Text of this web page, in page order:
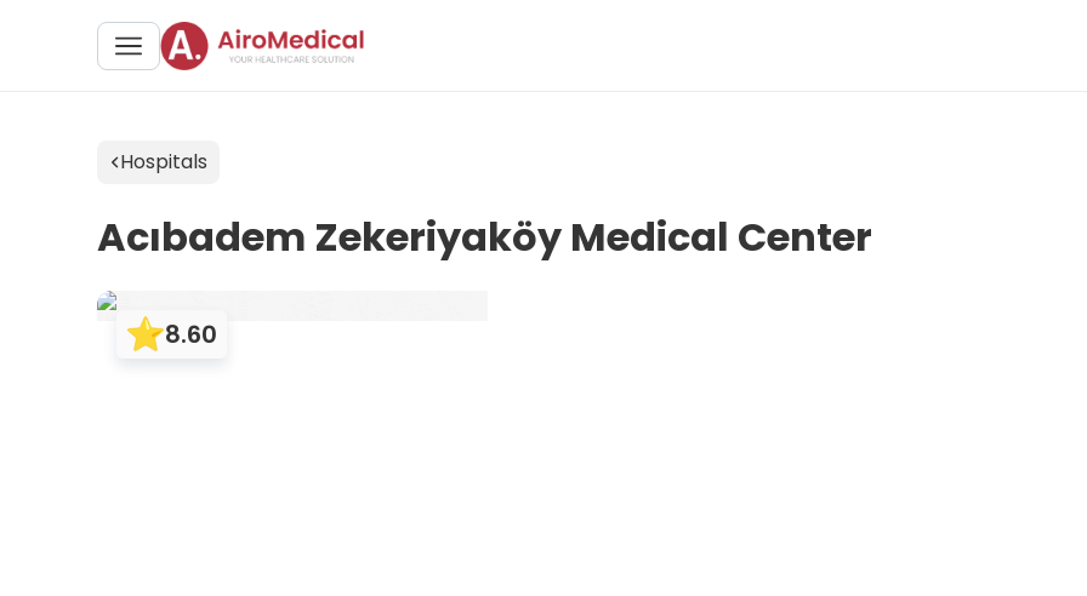
Hospitals
Acıbadem Zekeriyaköy Medical Center
8.60